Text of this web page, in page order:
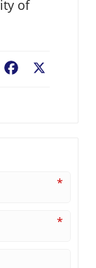
of
Facebook
*
*